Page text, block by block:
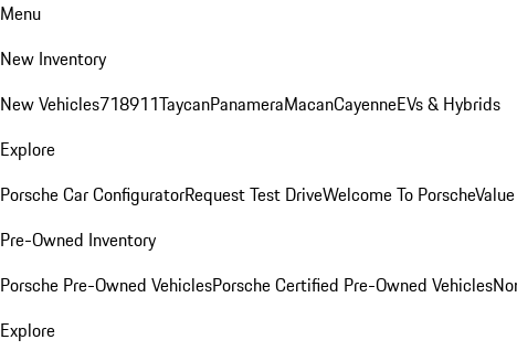
Menu
New Inventory
New Vehicles718911TaycanPanameraMacanCayenneEVs & Hybrids
Explore
Porsche Car ConfiguratorRequest Test DriveWelcome To Porsche
Pre-Owned Inventory
Porsche Pre-Owned VehiclesPorsche Certified Pre-Owned Vehicles
Explore